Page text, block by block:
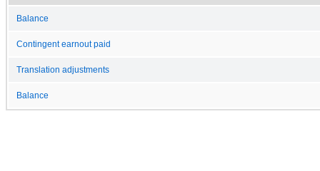
Balance
Contingent earnout paid
Translation adjustments
Balance